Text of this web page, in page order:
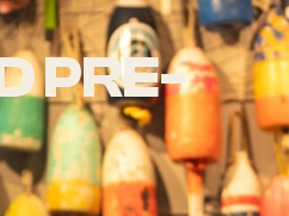
PRE-